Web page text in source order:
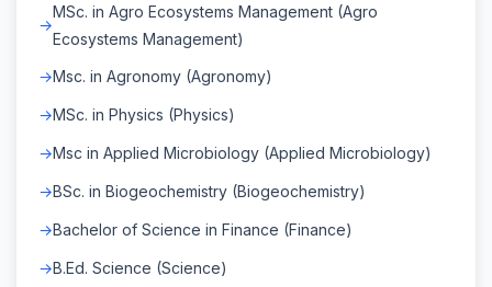
MSc. in Agro Ecosystems Management (Agro
Ecosystems Management)
Msc. in Agronomy (Agronomy)
MSc. in Physics (Physics)
Msc in Applied Microbiology (Applied Microbiology)
BSc. in Biogeochemistry (Biogeochemistry)
Bachelor of Science in Finance (Finance)
B.Ed. Science (Science)